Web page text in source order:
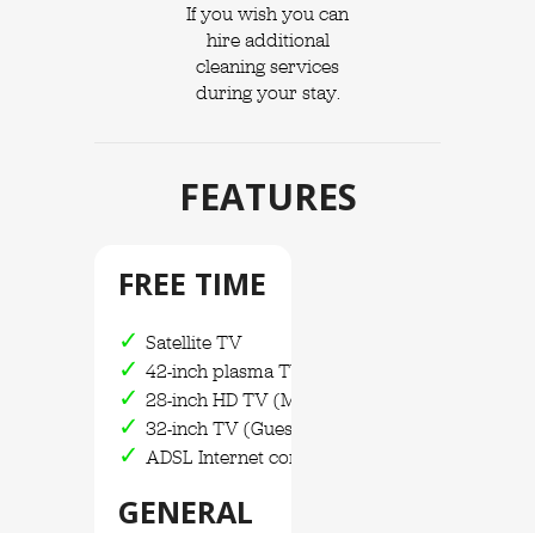
If you wish you can
hire additional
cleaning services
during your stay.
FEATURES
FREE TIME
Satellite TV
42-inch plasma TV
28-inch HD TV (Main Bedroom)
32-inch TV (Guest house)
ADSL Internet connection / WIFI
GENERAL